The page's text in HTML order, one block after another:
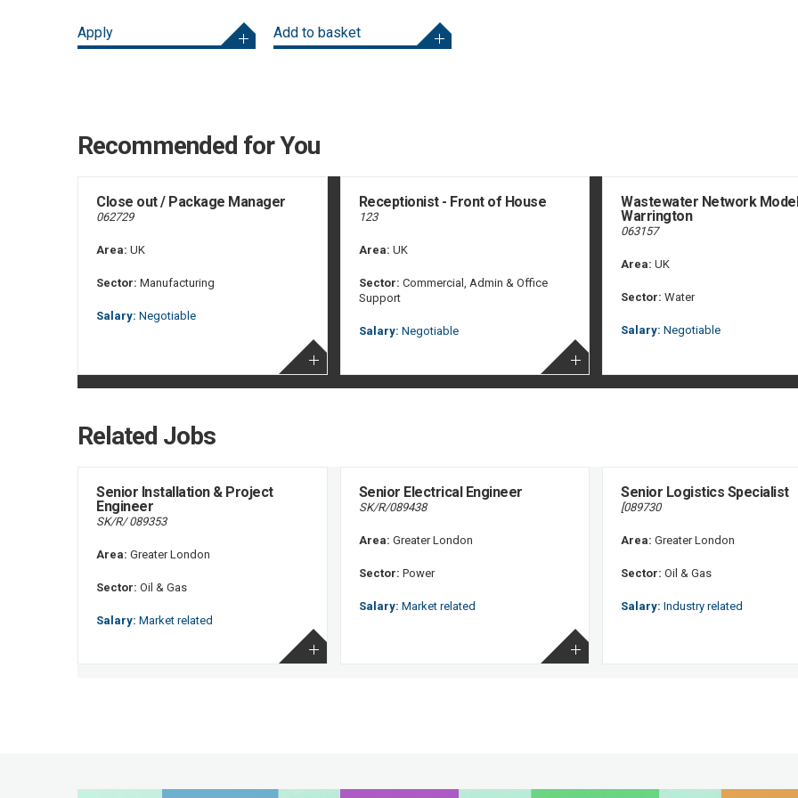
Apply Add to basket
Recommended for You
Close out / Package Manager
062729
Area: UK
Sector: Manufacturing
Salary: Negotiable
Receptionist - Front of House
123
Area: UK
Sector: Commercial, Admin & Office
Support
Salary: Negotiable
Wastewater Network
Warrington
063157
Area: UK
Sector: Water
Salary: Negotiable
Related Jobs
Senior Installation & Project
Engineer
SK/R/ 089353
Area: Greater London
Sector: Oil & Gas
Salary: Market related
Senior Electrical Engineer
SK/R/089438
Area: Greater London
Sector: Power
Salary: Market related
Senior Logistics Specialist
[089730
Area: Greater London
Sector: Oil & Gas
Salary: Industry related